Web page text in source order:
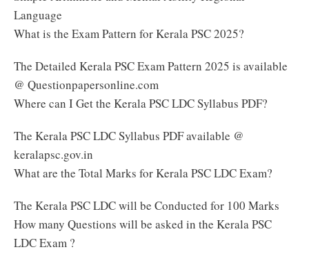
Language
What is the Exam Pattern for Kerala PSC 2025?
The Detailed Kerala PSC Exam Pattern 2025 is available
@ Questionpapersonline.com
Where can I Get the Kerala PSC LDC Syllabus PDF?
The Kerala PSC LDC Syllabus PDF available @
keralapsc.gov.in
What are the Total Marks for Kerala PSC LDC Exam?
The Kerala PSC LDC will be Conducted for 100 Marks
How many Questions will be asked in the Kerala PSC
LDC Exam ?